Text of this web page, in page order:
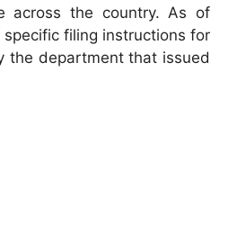
across the country. As of
filing instructions for
the department that issued